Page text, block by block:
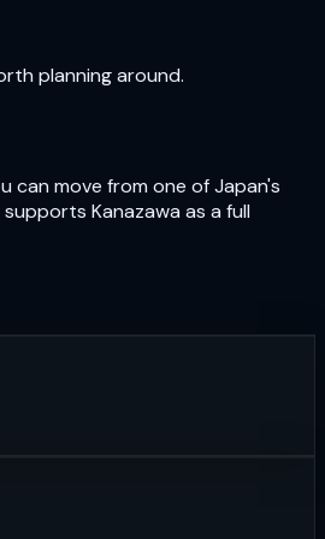
planning around.
can move from one of Japan's
Kanazawa as a full